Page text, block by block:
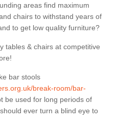
areas find maximum
chairs to withstand years of
to get low quality furniture?
tables & chairs at competitive
bar stools
break-room/bar-
be used for long periods of
ever turn a blind eye to